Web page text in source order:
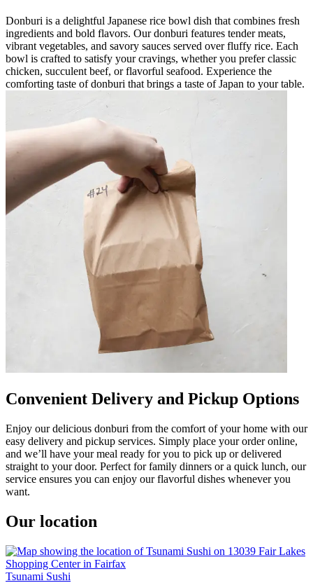
Donburi is a delightful Japanese rice bowl dish that combines fresh
ingredients and bold flavors. Our donburi features tender meats,
vibrant vegetables, and savory sauces served over fluffy rice. Each
bowl is crafted to satisfy your cravings, whether you prefer classic
chicken, succulent beef, or flavorful seafood. Experience the
comforting taste of donburi that brings a taste of Japan to your table.
Convenient Delivery and Pickup Options
Enjoy our delicious donburi from the comfort of your home with our
easy delivery and pickup services. Simply place your order online,
and we’ll have your meal ready for you to pick up or delivered
straight to your door. Perfect for family dinners or a quick lunch, our
service ensures you can enjoy our flavorful dishes whenever you
want.
Our location
Tsunami Sushi